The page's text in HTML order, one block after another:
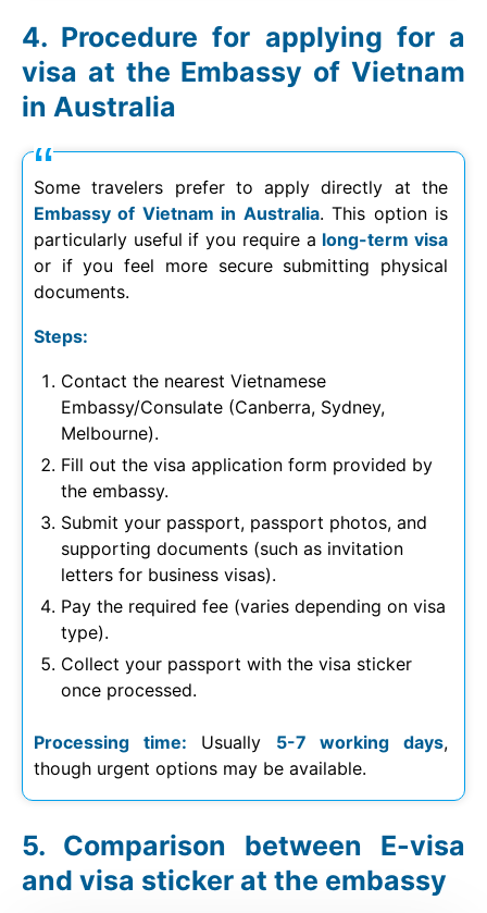
Procedure for applying for a
visa at the Embassy of Vietnam
in Australia
Some travelers prefer to apply directly at the
Embassy of Vietnam in Australia. This option is
particularly useful if you require a long-term visa
or if you feel more secure submitting physical
documents.
Steps:
Contact the nearest Vietnamese
Embassy/Consulate (Canberra, Sydney,
Melbourne).
Fill out the visa application form provided by
the embassy.
Submit your passport, passport photos, and
supporting documents (such as invitation
letters for business visas).
Pay the required fee (varies depending on visa
type).
Collect your passport with the visa sticker
once processed.
Processing time: Usually 5-7 working days,
though urgent options may be available.
Comparison between E-visa
and visa sticker at the embassy